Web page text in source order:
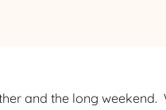
and the long weekend.